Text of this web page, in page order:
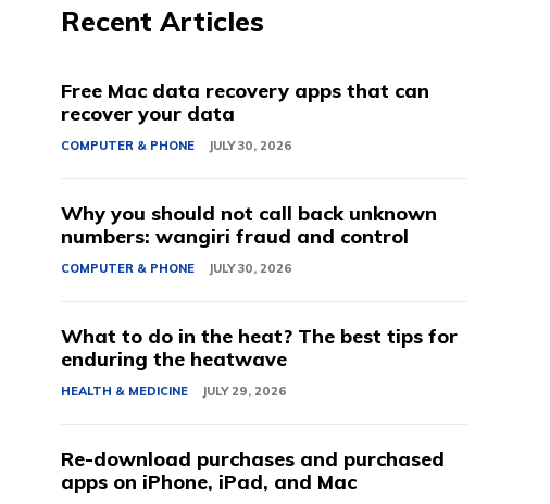
Recent Articles
Free Mac data recovery apps that can
recover your data
COMPUTER & PHONE JULY 30, 2026
Why you should not call back unknown
numbers: wangiri fraud and control
COMPUTER & PHONE JULY 30, 2026
What to do in the heat? The best tips for
enduring the heatwave
HEALTH & MEDICINE JULY 29, 2026
Re-download purchases and purchased
apps on iPhone, iPad, and Mac